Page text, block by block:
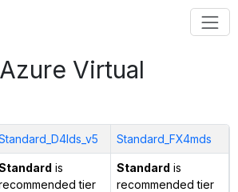
Virtual
Standard_FX4mds
is
tier
Standard is
recommended tier